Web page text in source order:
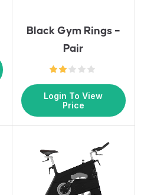
Black Gym Rings –
Pair
Login To View
Price